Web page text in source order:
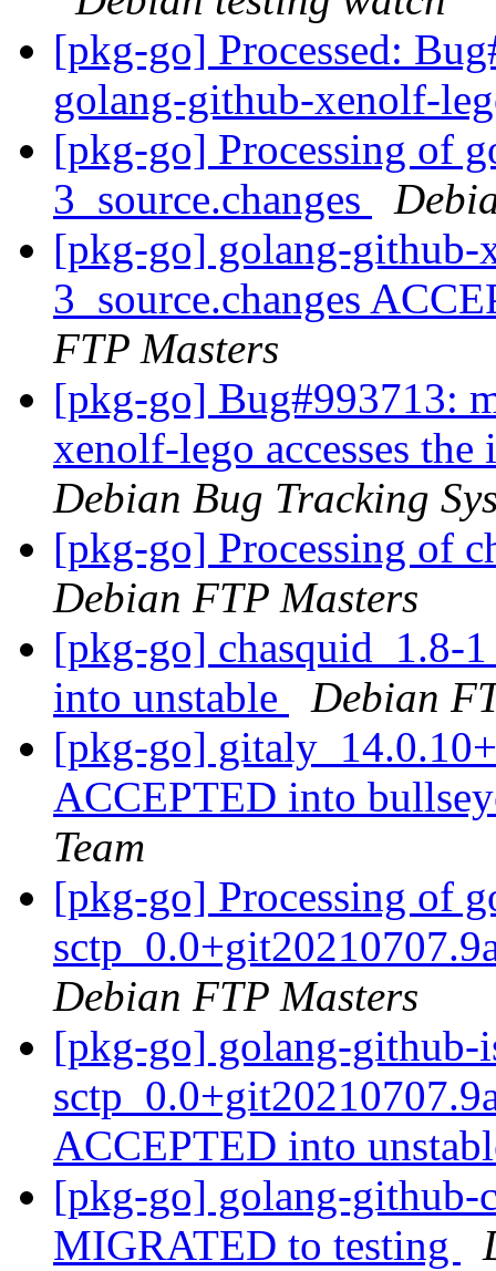
[pkg-go] Processed:
golang-github-xenolf-
[pkg-go] Processing of
3_source.changes
[pkg-go] golang-github-
3_source.changes
FTP Masters
[pkg-go] Bug#993713:
xenolf-lego accesses
Debian Bug Tracking
[pkg-go] Processing of
Debian FTP Masters
[pkg-go] chasquid_1.8-
into unstable
Debian
[pkg-go]
ACCEPTED into
Team
[pkg-go] Processing of
Debian FTP Masters
[pkg-go] golang-github-
ACCEPTED into
[pkg-go] golang-github-
MIGRATED to testing